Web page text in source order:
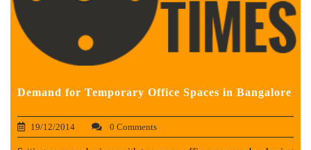
Demand for Temporary Office Spaces in Bangalore
19/12/2014 0 Comments